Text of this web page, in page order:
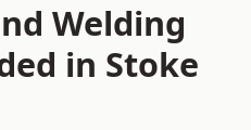
Welding
in Stoke